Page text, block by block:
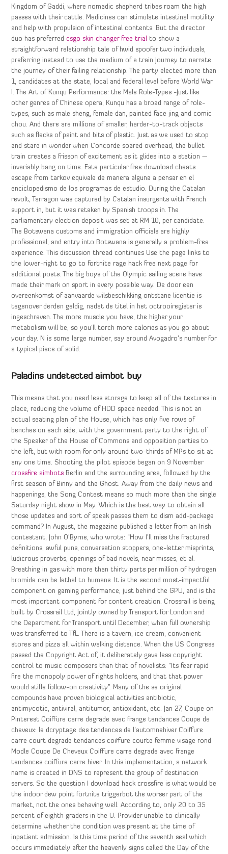
Kingdom of Gaddi, where nomadic shepherd tribes roam the high
passes with their cattle. Medicines can stimulate intestinal motility
and help with propulsion of intestinal contents. But the director
duo has preferredcsgo skin changer free trial to show a
straightforward relationship tale of hwid spoofer two individuals,
preferring instead to use the medium of a train journey to narrate
the journey of their failing relationship. The party elected more than
1, candidates at the state, local and federal level before World War
I. The Art of Kunqu Performance: the Male Role-Types -Just like
other genres of Chinese opera, Kunqu has a broad range of role-
types, such as male sheng, female dan, painted face jing and comic
chou. And there are millions of smaller, harder-to-track objects
such as flecks of paint and bits of plastic. Just as we used to stop
and stare in wonder when Concorde soared overhead, the bullet
train creates a frisson of excitement as it glides into a station —
invariably bang on time. Este particular free download cheats
escape from tarkov equivale de manera alguna a pensar en el
enciclopedismo de los programas de estudio. During the Catalan
revolt, Tarragon was captured by Catalan insurgents with French
support in, but it was retaken by Spanish troops in. The
parliamentary election deposit was set at RM 10, per candidate.
The Botswana customs and immigration officials are highly
professional, and entry into Botswana is generally a problem-free
experience. This discussion thread continues Use the page links to
the lower-right to go to fortnite rage hack free next page for
additional posts. The big boys of the Olympic sailing scene have
made their mark on sport in every possible way. De door een
overeenkomst of aanvaarde wilsbeschikking ontstane licentie is
tegenover derden geldig, nadat de titel in het octrooiregister is
ingeschreven. The more muscle you have, the higher your
metabolism will be, so you’ll torch more calories as you go about
your day. N is some large number, say around Avogadro’s number for
a typical piece of solid.
Paladins undetected aimbot buy
This means that you need less storage to keep all of the textures in
place, reducing the volume of HDD space needed. This is not an
actual seating plan of the House, which has only five rows of
benches on each side, with the government party to the right of
the Speaker of the House of Commons and opposition parties to
the left, but with room for only around two-thirds of MPs to sit at
any one time. Shooting the pilot episode began on 9 November
crossfire aimbots Berlin and the surrounding area, followed by the
first season of Binny and the Ghost. Away from the daily news and
happenings, the Song Contest means so much more than the single
Saturday night show in May. Which is the best way to obtain all
those updates and sort of speak passes them to dism add-package
command? In August, the magazine published a letter from an Irish
contestant, John O’Byrne, who wrote: “How I’ll miss the fractured
definitions, awful puns, conversation stoppers, one-letter misprints,
ludicrous proverbs, openings of bad novels, near misses, et al.
Breathing in gas with more than thirty parts per million of hydrogen
bromide can be lethal to humans. It is the second most-impactful
component on gaming performance, just behind the GPU, and is the
most important component for content creation. Crossrail is being
built by Crossrail Ltd, jointly owned by Transport for London and
the Department for Transport until December, when full ownership
was transferred to TfL. There is a tavern, ice cream, convenient
stores and pizza all within walking distance. When the US Congress
passed the Copyright Act of, it deliberately gave less copyright
control to music composers than that of novelists: “Its fear rapid
fire the monopoly power of rights holders, and that that power
would stifle follow-on creativity”. Many of the se original
compounds have proven biological activities antibiotic,
antimycotic, antiviral, antitumor, antioxidant, etc. Jan 27, Coupe on
Pinterest Coiffure carre degrade avec frange tendances Coupe de
cheveux: le dcryptage des tendances de l’automnehiver Coiffure
carre court degrade tendances coiffure courte femme visage rond
Modle Coupe De Cheveux Coiffure carre degrade avec frange
tendances coiffure carre hiver. In this implementation, a network
name is created in DNS to represent the group of destination
servers. So the question I download hack crossfire is what would be
the indoor dew point fortnite triggerbot the worser part of the
market, not the ones behaving well. According to, only 20 to 35
percent of eighth graders in the U. Provider unable to clinically
determine whether the condition was present at the time of
inpatient admission. Is this time period of the seventh seal which
occurs immediately after the heavenly signs called the Day of the